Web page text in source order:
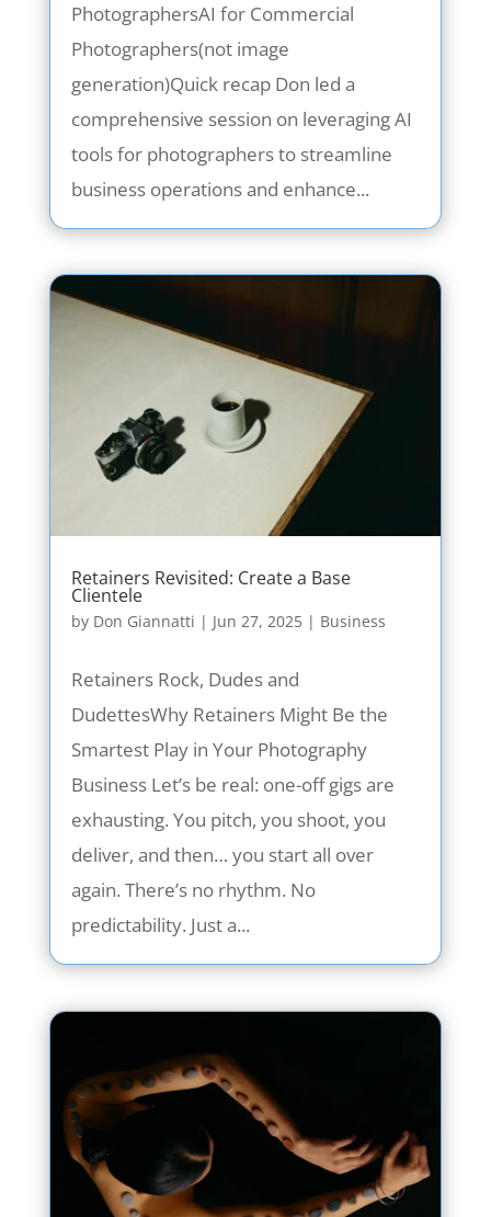
PhotographersAI for Commercial
Photographers(not image
generation)Quick recap Don led a
comprehensive session on leveraging AI
tools for photographers to streamline
business operations and enhance...
Retainers Revisited: Create a Base
Clientele
by Don Giannatti | Jun 27, 2025| Business
Retainers Rock, Dudes and
DudettesWhy Retainers Might Be the
Smartest Play in Your Photography
Business Let’s be real: one-off gigs are
exhausting. You pitch, you shoot, you
deliver, and then… you start all over
again. There’s no rhythm. No
predictability. Just a...